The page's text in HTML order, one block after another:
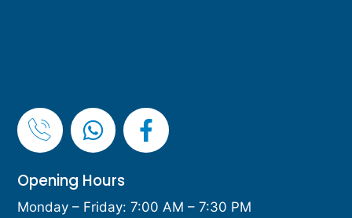
Opening Hours
Monday – Friday: 7:00 AM – 7:30 PM